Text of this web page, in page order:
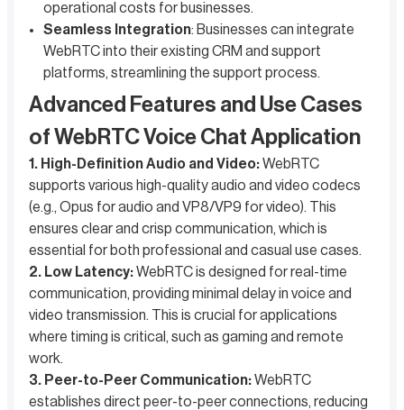
operational costs for businesses.
Seamless Integration: Businesses can integrate
WebRTC into their existing CRM and support
platforms, streamlining the support process.
Advanced Features and Use Cases
of WebRTC Voice Chat Application
1. High-Definition Audio and Video:WebRTC
supports various high-quality audio and video codecs
(e.g., Opus for audio and VP8/VP9 for video). This
ensures clear and crisp communication, which is
essential for both professional and casual use cases.
2. Low Latency:WebRTC is designed for real-time
communication, providing minimal delay in voice and
video transmission. This is crucial for applications
where timing is critical, such as gaming and remote
work.
3. Peer-to-Peer Communication:WebRTC
establishes direct peer-to-peer connections, reducing